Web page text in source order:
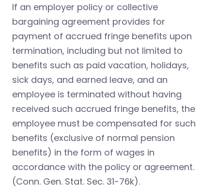
If an employer policy or collective
bargaining agreement provides for
payment of accrued fringe benefits upon
termination, including but not limited to
benefits such as paid vacation, holidays,
sick days, and earned leave, and an
employee is terminated without having
received such accrued fringe benefits, the
employee must be compensated for such
benefits (exclusive of normal pension
benefits) in the form of wages in
accordance with the policy or agreement.
(Conn. Gen. Stat. Sec. 31-76k).